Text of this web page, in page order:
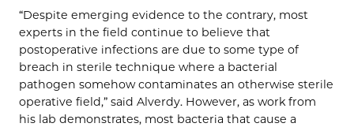
“Despite emerging evidence to the contrary, most
experts in the field continue to believe that
postoperative infections are due to some type of
breach in sterile technique where a bacterial
pathogen somehow contaminates an otherwise sterile
operative field,” said Alverdy. However, as work from
his lab demonstrates, most bacteria that cause a